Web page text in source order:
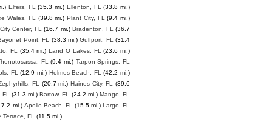
Elfers, FL (35.3 mi.) Ellenton, FL
(33.8 mi.)
Wales, FL (39.8 mi.) Plant City, FL
(9.4 mi.)
Center, FL (16.7 mi.) Bradenton, FL
(36.7
Point, FL (38.3 mi.) Gulfport, FL
(31.4
FL (35.4 mi.) Land O Lakes, FL
(23.6 mi.)
FL (9.4 mi.) Tarpon Springs, FL
FL (12.9 mi.) Holmes Beach, FL
(42.2 mi.)
FL (20.7 mi.) Haines City, FL
(39.6
(31.3 mi.) Bartow, FL (24.2 mi.) Mango, FL
mi.) Apollo Beach, FL (15.5 mi.) Largo, FL
Terrace, FL (11.5 mi.)